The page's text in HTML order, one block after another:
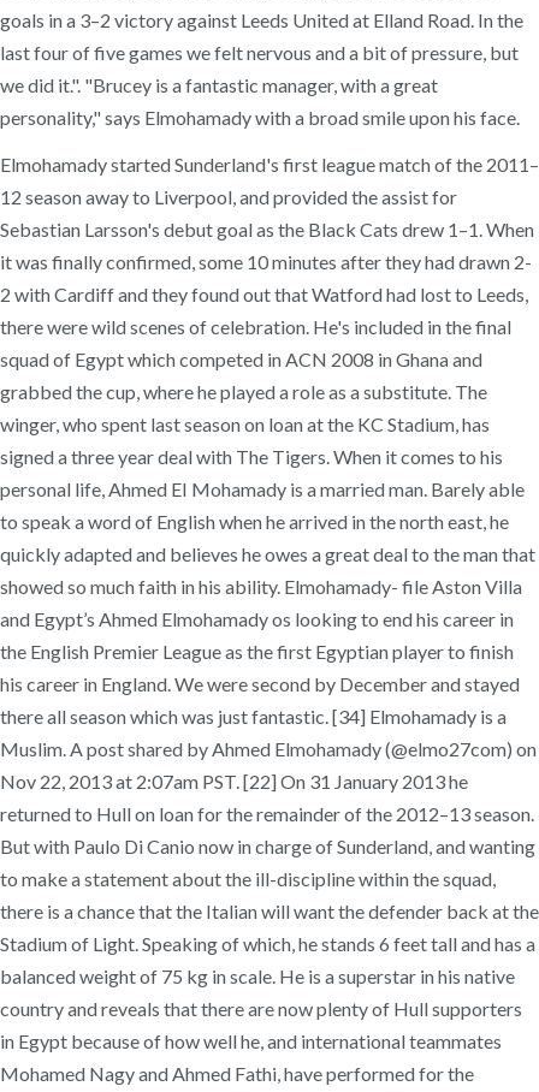
goals in a 3–2 victory against Leeds United at Elland Road. In the
last four of five games we felt nervous and a bit of pressure, but
we did it.". "Brucey is a fantastic manager, with a great
personality," says Elmohamady with a broad smile upon his face.
Elmohamady started Sunderland's first league match of the 2011–
12 season away to Liverpool, and provided the assist for
Sebastian Larsson's debut goal as the Black Cats drew 1–1. When
it was finally confirmed, some 10 minutes after they had drawn 2-
2 with Cardiff and they found out that Watford had lost to Leeds,
there were wild scenes of celebration. He's included in the final
squad of Egypt which competed in ACN 2008 in Ghana and
grabbed the cup, where he played a role as a substitute. The
winger, who spent last season on loan at the KC Stadium, has
signed a three year deal with The Tigers. When it comes to his
personal life, Ahmed EI Mohamady is a married man. Barely able
to speak a word of English when he arrived in the north east, he
quickly adapted and believes he owes a great deal to the man that
showed so much faith in his ability. Elmohamady- file Aston Villa
and Egypt’s Ahmed Elmohamady os looking to end his career in
the English Premier League as the first Egyptian player to finish
his career in England. We were second by December and stayed
there all season which was just fantastic. [34] Elmohamady is a
Muslim. A post shared by Ahmed Elmohamady (@elmo27com) on
Nov 22, 2013 at 2:07am PST. [22] On 31 January 2013 he
returned to Hull on loan for the remainder of the 2012–13 season.
But with Paulo Di Canio now in charge of Sunderland, and wanting
to make a statement about the ill-discipline within the squad,
there is a chance that the Italian will want the defender back at the
Stadium of Light. Speaking of which, he stands 6 feet tall and has a
balanced weight of 75 kg in scale. He is a superstar in his native
country and reveals that there are now plenty of Hull supporters
in Egypt because of how well he, and international teammates
Mohamed Nagy and Ahmed Fathi, have performed for the